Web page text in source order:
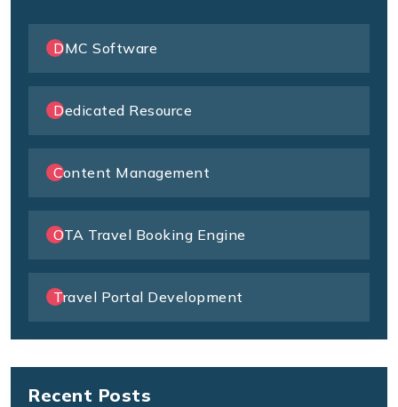
DMC Software
Dedicated Resource
Content Management
OTA Travel Booking Engine
Travel Portal Development
Recent Posts